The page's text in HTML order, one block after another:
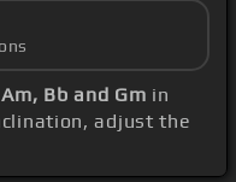
Bb and Gm in
adjust the